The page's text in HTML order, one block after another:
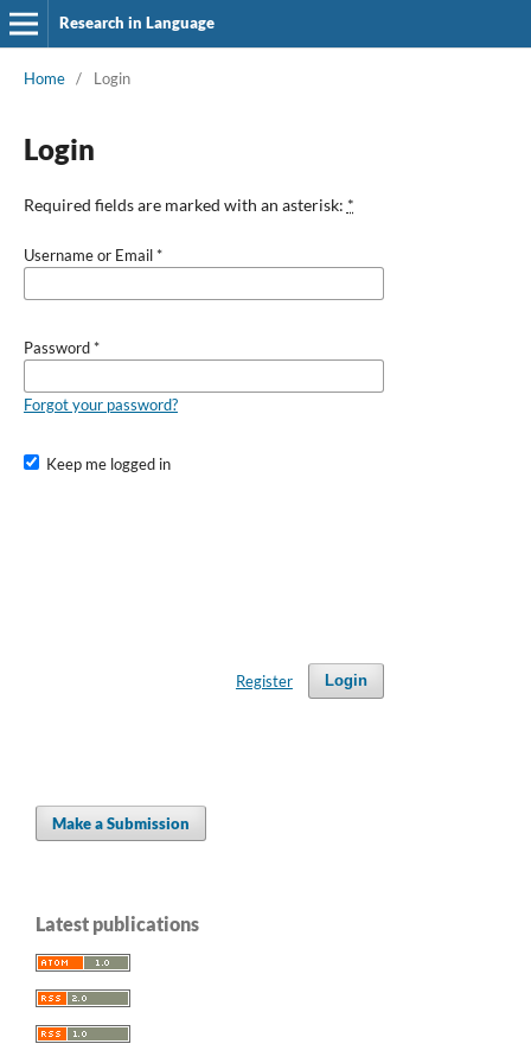
Research in Language
Home / Login
Login
Required fields are marked with an asterisk: *
Username or Email*
Password*
Forgot your password?
Keep me logged in
Login
Register
Make a Submission
Latest publications